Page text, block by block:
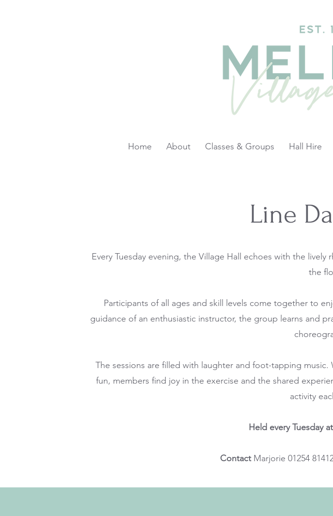
Line
Every Tuesday evening, the Village Hall echoes with the
the
Participants of all ages and skill levels come together to
guidance of an enthusiastic instructor, the group learns and
The sessions are filled with laughter and foot-tapping
fun, members find joy in the exercise and the shared
activity
Held every Tuesday
Contact Marjorie 01254
Home About Classes & Groups Hall Hire